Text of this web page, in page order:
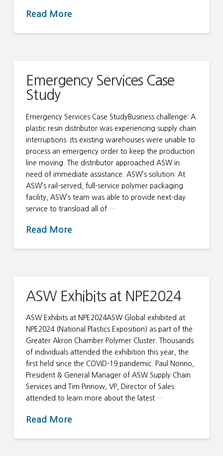
Read More
Emergency Services Case
Study
Emergency Services Case StudyBusiness challenge: A
plastic resin distributor was experiencing supply chain
interruptions. Its existing warehouses were unable to
process an emergency order to keep the production
line moving. The distributor approached ASW in
need of immediate assistance. ASW’s solution: At
ASW’s rail-served, full-service polymer packaging
facility, ASW’s team was able to provide next-day
service to transload all of …
Read More
ASW Exhibits at NPE2024
ASW Exhibits at NPE2024ASW Global exhibited at
NPE2024 (National Plastics Exposition) as part of the
Greater Akron Chamber Polymer Cluster. Thousands
of individuals attended the exhibition this year, the
first held since the COVID-19 pandemic. Paul Nonno,
President & General Manager of ASW Supply Chain
Services and Tim Pinnow, VP, Director of Sales
attended to learn more about the latest …
Read More